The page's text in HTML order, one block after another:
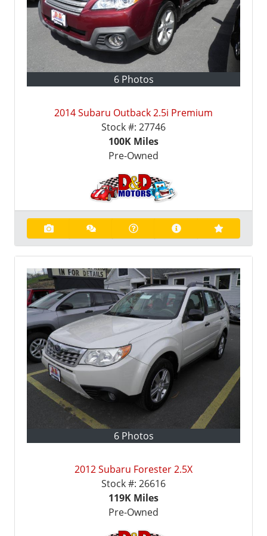
6 Photos
2014 Subaru Outback 2.5i Premium
Stock #: 27746
100K Miles
Pre-Owned
6 Photos
2012 Subaru Forester 2.5X
Stock #: 26616
119K Miles
Pre-Owned